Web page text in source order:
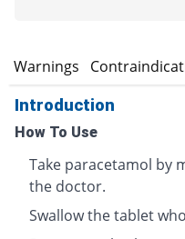
Warnings
Introduction
How To Use
Take paracetamol by
the doctor.
Swallow the tablet